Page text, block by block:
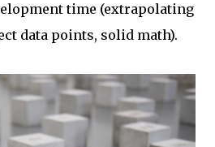
time (extrapolating
data points, solid math).